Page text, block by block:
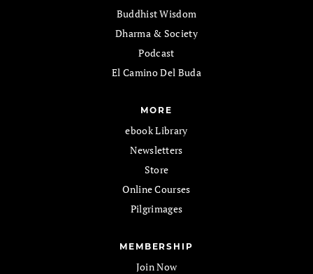
Buddhist Wisdom
Dharma & Society
Podcast
El Camino Del Buda
MORE
ebook Library
Newsletters
Store
Online Courses
Pilgrimages
MEMBERSHIP
Join Now